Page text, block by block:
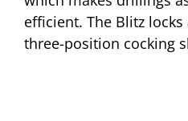
efficient. The Blitz
three-position cocking